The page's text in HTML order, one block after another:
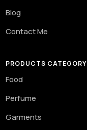
Blog
Contact Me
PRODUCTS CATEGORY
Food
Perfume
Garments